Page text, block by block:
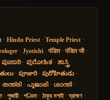
· Hindu Priest · Temple Priest ·
· Jyotishi · पंडित· पंडित जी·
ಪೂಜಾರಿ · ಪುರೋಹಿತ · ಶಾಸ್ತ್ರಿ ·
· పూజారి· పురోహితుడు·
തന്ത്രി · പൂജാരി · ശാന്തി ·
· পুজারী· পণ্ডিত· ঠাকুর মশাই·ব্রাহ্মণ ·